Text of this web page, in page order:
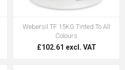
Webersil TF 15KG Tinted To All
Colours
£102.61 excl. VAT